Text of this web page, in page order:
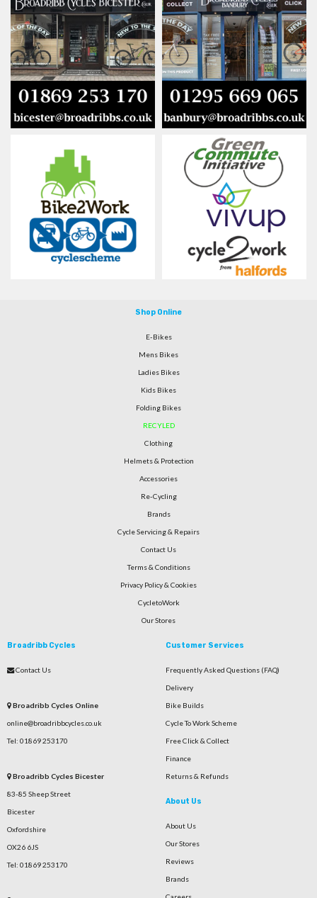
Shop Online
E-Bikes
Mens Bikes
Ladies Bikes
Kids Bikes
Folding Bikes
RECYLED
Clothing
Helmets & Protection
Accessories
Re-Cycling
Brands
Cycle Servicing & Repairs
Contact Us
Terms & Conditions
Privacy Policy & Cookies
CycletoWork
Our Stores
Broadribb Cycles
Contact Us
Broadribb Cycles Online
online@broadribbcycles.co.uk
Tel: 01869 253170
Broadribb Cycles Bicester
83-85 Sheep Street
Bicester
Oxfordshire
OX26 6JS
Tel: 01869 253170
Customer Services
Frequently Asked Questions (FAQ)
Delivery
Bike Builds
Cycle To Work Scheme
Free Click & Collect
Finance
Returns & Refunds
About Us
About Us
Our Stores
Reviews
Brands